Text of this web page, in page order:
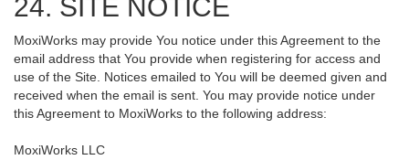
24. SITE NOTICE
MoxiWorks may provide You notice under this Agreement to the
email address that You provide when registering for access and
use of the Site. Notices emailed to You will be deemed given and
received when the email is sent. You may provide notice under
this Agreement to MoxiWorks to the following address:
MoxiWorks LLC